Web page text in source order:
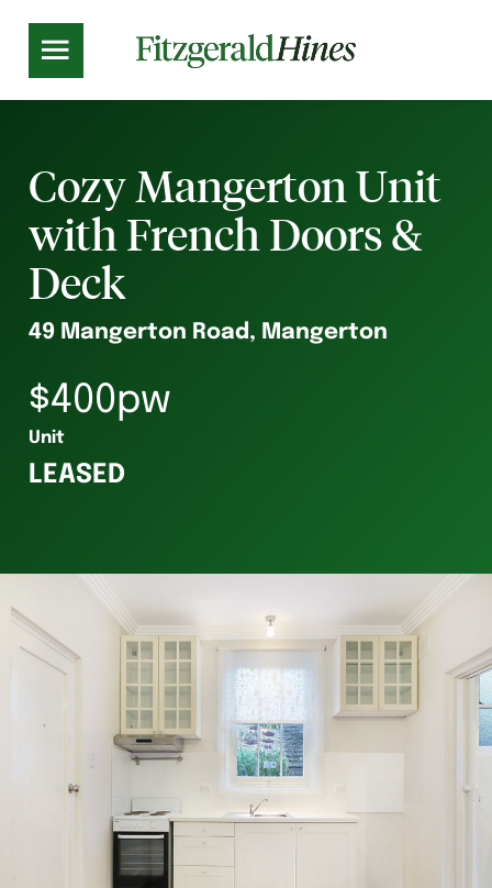
Cozy Mangerton Unit
with French Doors &
Deck
49 Mangerton Road, Mangerton
$400pw
Unit
LEASED